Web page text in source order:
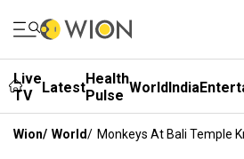
Live
TV
LatestHealth
Pulse WorldIndia
Wion/ World/ Monkeys At Bali Temple